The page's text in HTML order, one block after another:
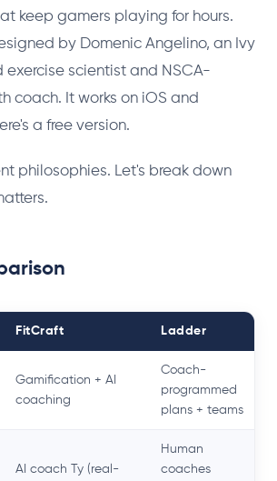
keep gamers playing for hours.
by Domenic Angelino, an Ivy
scientist and NSCA-
coach. It works on iOS and
a free version.
philosophies. Let's break down
FitCraft Ladder
Gamification + AI
coaching
Coach-
programmed
plans + teams
AI coach Ty (real-
Human
coaches